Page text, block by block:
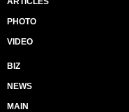
PHOTO
VIDEO
BIZ
NEWS
MAIN